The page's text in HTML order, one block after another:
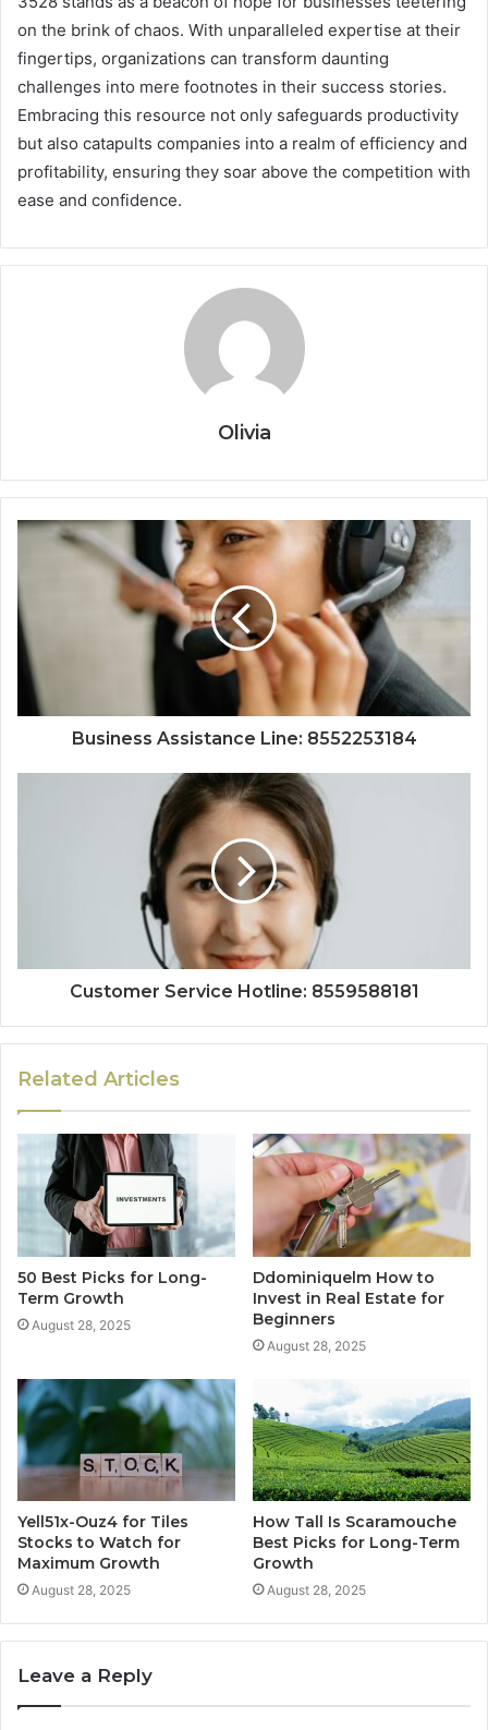
on the brink of chaos. With unparalleled expertise at their
fingertips, organizations can transform daunting
challenges into mere footnotes in their success stories.
Embracing this resource not only safeguards productivity
but also catapults companies into a realm of efficiency and
profitability, ensuring they soar above the competition with
ease and confidence.
Olivia
Business Assistance Line: 8552253184
Customer Service Hotline: 8559588181
Related Articles
50 Best Picks for Long-
Term Growth
August 28, 2025
Ddominiquelm How to
Invest in Real Estate for
Beginners
August 28, 2025
Yell51x-Ouz4 for Tiles
Stocks to Watch for
Maximum Growth
August 28, 2025
How Tall Is Scaramouche
Best Picks for Long-Term
Growth
August 28, 2025
Leave a Reply